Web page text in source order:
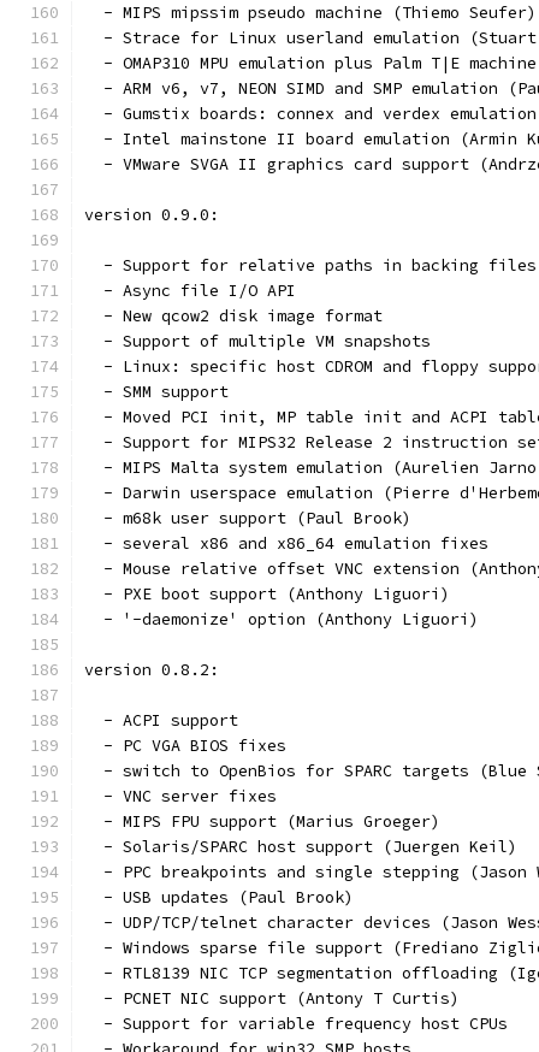
  - MIPS mipssim pseudo machine (Thiemo Seufer)
- Strace for Linux userland emulation
- OMAP310 MPU emulation plus Palm T|E
- ARM v6, v7, NEON SIMD and SMP emulation
- Gumstix boards: connex and verdex
- Intel mainstone II board emulation (Armin
- VMware SVGA II graphics card support
version 0.9.0:
- Support for relative paths in backing
  - Async file I/O API
  - New qcow2 disk image format
  - Support of multiple VM snapshots
- Linux: specific host CDROM and floppy
  - SMM support
- Moved PCI init, MP table init and ACPI
- Support for MIPS32 Release 2 instruction
- MIPS Malta system emulation (Aurelien
- Darwin userspace emulation (Pierre
  - m68k user support (Paul Brook)
  - several x86 and x86_64 emulation fixes
- Mouse relative offset VNC extension
  - PXE boot support (Anthony Liguori)
  - '-daemonize' option (Anthony Liguori)
version 0.8.2:
  - ACPI support
  - PC VGA BIOS fixes
- switch to OpenBios for SPARC targets (Blue
  - VNC server fixes
  - MIPS FPU support (Marius Groeger)
  - Solaris/SPARC host support (Juergen Keil)
- PPC breakpoints and single stepping (Jason
  - USB updates (Paul Brook)
- UDP/TCP/telnet character devices (Jason
- Windows sparse file support (Frediano
- RTL8139 NIC TCP segmentation offloading
  - PCNET NIC support (Antony T Curtis)
  - Support for variable frequency host CPUs